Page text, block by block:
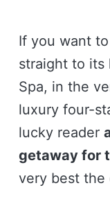
If you want
straight to its
Spa, in the
luxury four-
lucky reader
getaway for
very best the